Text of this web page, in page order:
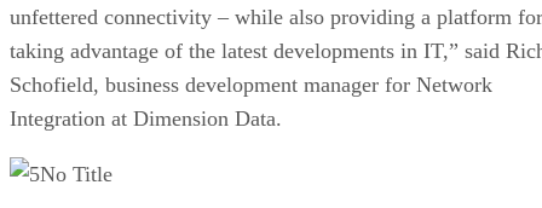
unfettered connectivity – while also providing a platform for
taking advantage of the latest developments in IT,” said
Schofield, business development manager for Network
Integration at Dimension Data.
No Title